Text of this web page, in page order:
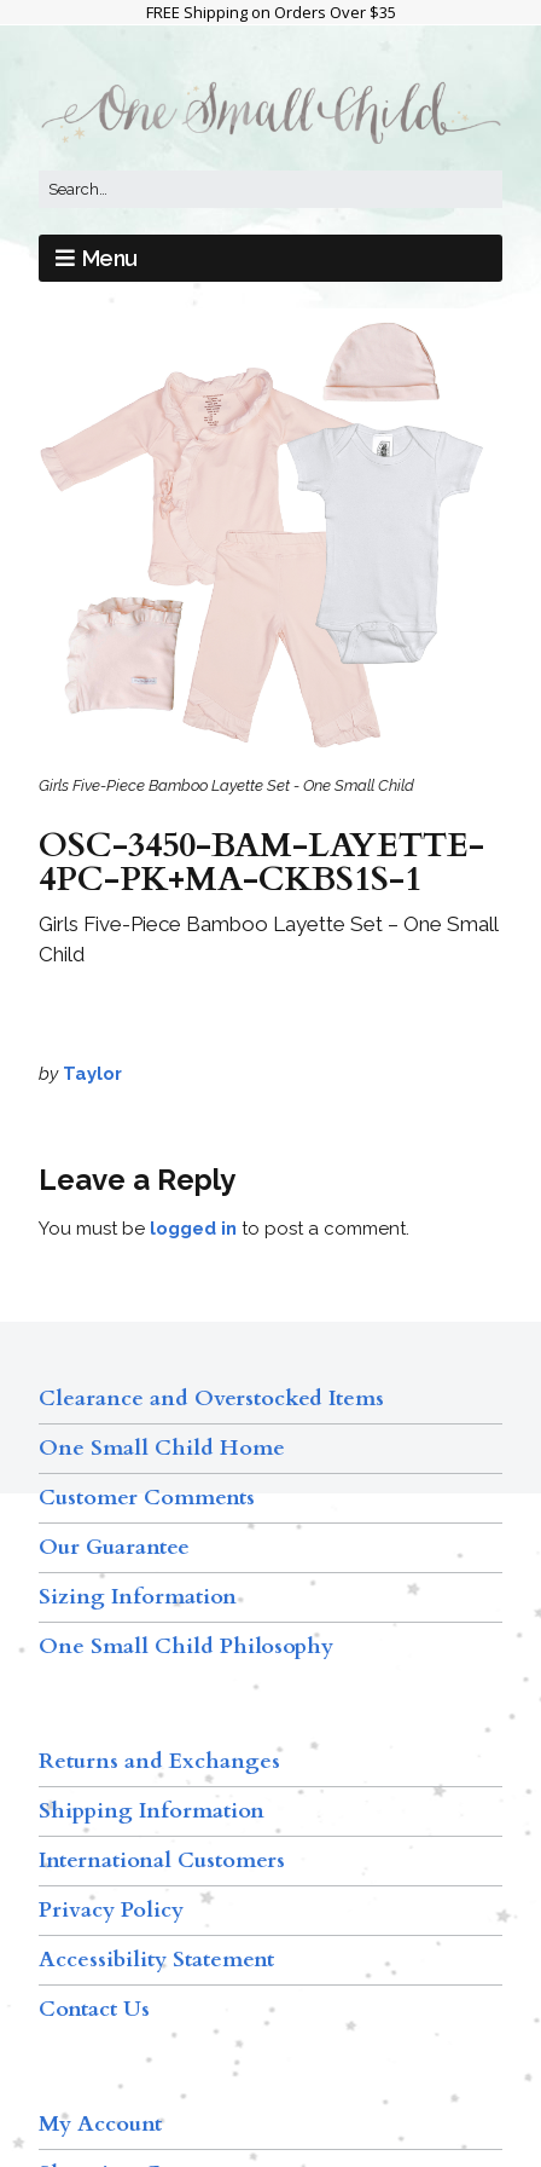
FREE Shipping on Orders Over $35
Menu
Girls Five-Piece Bamboo Layette Set - One Small Child
OSC-3450-BAM-LAYETTE-
4PC-PK+MA-CKBS1S-1
Girls Five-Piece Bamboo Layette Set – One Small
Child
by Taylor
Leave a Reply
You must be logged in to post a comment.
Clearance and Overstocked Items
One Small Child Home
Customer Comments
Our Guarantee
Sizing Information
One Small Child Philosophy
Returns and Exchanges
Shipping Information
International Customers
Privacy Policy
Accessibility Statement
Contact Us
My Account